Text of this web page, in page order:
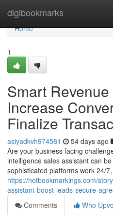
digibookmarks
Home
Home
1
Smart
Increase
Finalize
asiyadkvh974581 54 days ago
Are your business facing
intelligence sales assistant can
sophisticated platforms work 24/
https://hotbookmarkings.com/
assistant-boost-leads-secure-
Comments
Who